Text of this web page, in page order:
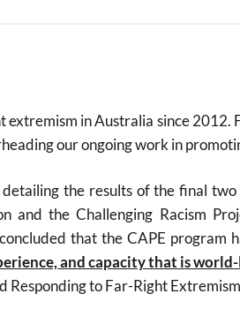
in Australia since 2012.
our ongoing work in
detailing the results of the final
and the Challenging Racism
that the CAPE program
and capacity that is
to Far-Right